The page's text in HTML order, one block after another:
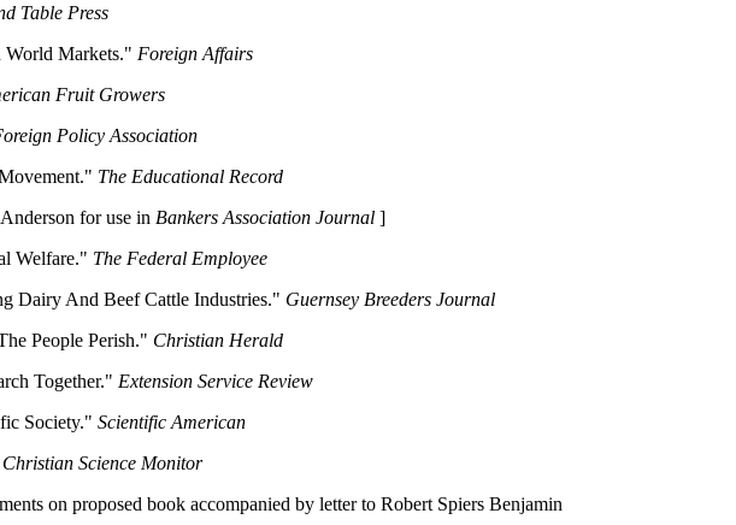
Table Press
World Markets." Foreign Affairs
Fruit Growers
Policy Association
The Educational Record
for use in Bankers Association Journal ]
Welfare." The Federal Employee
Dairy And Beef Cattle Industries." Guernsey Breeders Journal
People Perish." Christian Herald
Together." Extension Service Review
Society." Scientific American
Christian Science Monitor
on proposed book accompanied by letter to Robert Spiers Benjamin